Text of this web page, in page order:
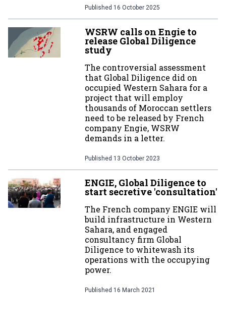
Published 16 October 2025
WSRW calls on Engie to
release Global Diligence
study
The controversial assessment
that Global Diligence did on
occupied Western Sahara for a
project that will employ
thousands of Moroccan settlers
need to be released by French
company Engie, WSRW
demands in a letter.
Published 13 October 2023
ENGIE, Global Diligence to
start secretive 'consultation'
The French company ENGIE will
build infrastructure in Western
Sahara, and engaged
consultancy firm Global
Diligence to whitewash its
operations with the occupying
power.
Published 16 March 2021